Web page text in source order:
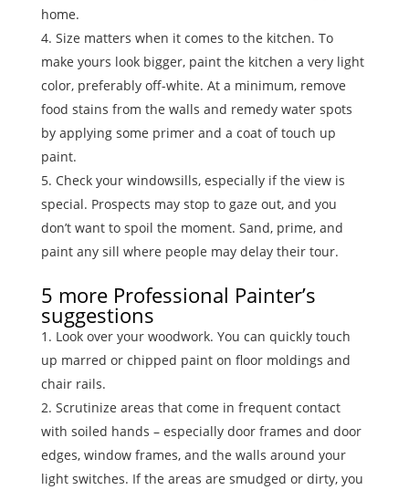
home.
Size matters when it comes to the kitchen. To
make yours look bigger, paint the kitchen a very light
color, preferably off-white. At a minimum, remove
food stains from the walls and remedy water spots
by applying some primer and a coat of touch up
paint.
Check your windowsills, especially if the view is
special. Prospects may stop to gaze out, and you
don’t want to spoil the moment. Sand, prime, and
paint any sill where people may delay their tour.
5 more Professional Painter’s
suggestions
Look over your woodwork. You can quickly touch
up marred or chipped paint on floor moldings and
chair rails.
Scrutinize areas that come in frequent contact
with soiled hands – especially door frames and door
edges, window frames, and the walls around your
light switches. If the areas are smudged or dirty, you